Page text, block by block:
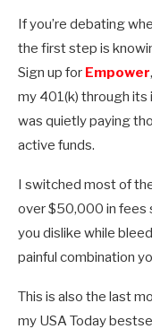
If you’re debating
the first step is
Sign up for Empower
my 401(k) through its
was quietly paying
active funds.
I switched most of
over $50,000 in fees
you dislike while
painful combination
This is also the last
my USA Today